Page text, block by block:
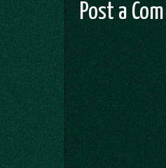
Post a